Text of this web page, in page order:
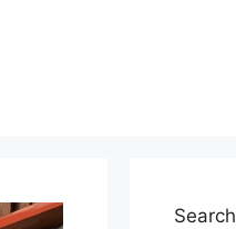
Search